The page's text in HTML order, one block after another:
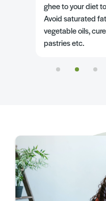
oats
buckwheat flour
cooked quinoa